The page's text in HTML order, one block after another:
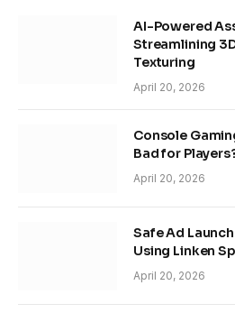
AI-Powered
Streamlining
Texturing
April 20, 2026
Console
Bad for
April 20, 2026
Safe Ad
Using Linken
April 20, 2026